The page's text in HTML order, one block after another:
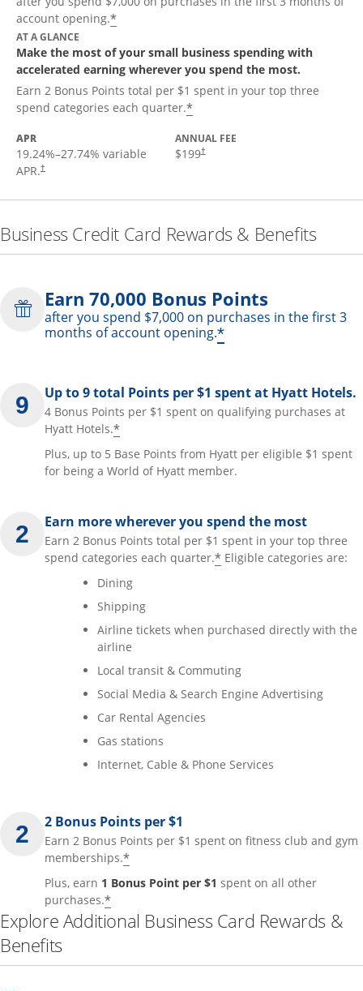
account opening.*
AT A GLANCE
Make the most of your small business spending with
accelerated earning wherever you spend the most.
Earn 2 Bonus Points total per $1 spent in your top three
spend categories each quarter.*
APR
19.24%–27.74% variable
APR.†
ANNUAL FEE
$199†
Business Credit Card Rewards & Benefits
Earn 70,000 Bonus Points
after you spend $7,000 on purchases in the first 3
months of account opening.*
Up to 9 total Points per $1 spent at Hyatt Hotels.
4 Bonus Points per $1 spent on qualifying purchases at
Hyatt Hotels.*
Plus, up to 5 Base Points from Hyatt per eligible $1 spent
for being a World of Hyatt member.
Earn more wherever you spend the most
Earn 2 Bonus Points total per $1 spent in your top three
spend categories each quarter.* Eligible categories are:
Dining
Shipping
Airline tickets when purchased directly with the
airline
Local transit & Commuting
Social Media & Search Engine Advertising
Car Rental Agencies
Gas stations
Internet, Cable & Phone Services
2 Bonus Points per $1
Earn 2 Bonus Points per $1 spent on fitness club and gym
memberships.*
Plus, earn 1 Bonus Point per $1 spent on all other
purchases.*
Explore Additional Business Card Rewards &
Benefits